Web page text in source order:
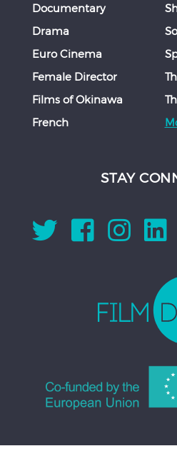
Documentary
Drama
Euro Cinema
Female Director
Films of Okinawa
French
STAY